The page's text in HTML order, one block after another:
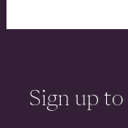
Sign up